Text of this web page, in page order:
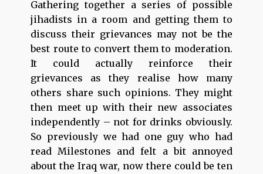
Gathering together a series of possible
jihadists in a room and getting them to
discuss their grievances may not be the
best route to convert them to moderation.
It could actually reinforce their
grievances as they realise how many
others share such opinions. They might
then meet up with their new associates
independently – not for drinks obviously.
So previously we had one guy who had
read Milestones and felt a bit annoyed
about the Iraq war, now there could be ten